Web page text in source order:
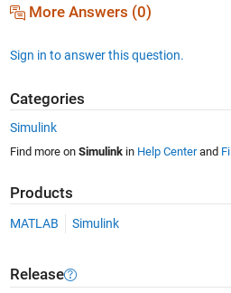
More Answers (0)
Sign in to answer this question.
Categories
Simulink
Find more on Simulinkin Help Centerand
Products
MATLAB Simulink
Release